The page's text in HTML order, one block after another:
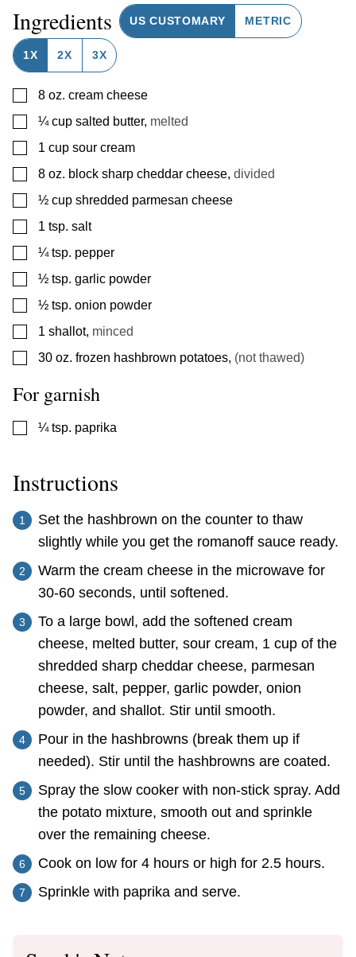
Ingredients US CUSTOMARY METRIC
1X 2X 3X
▢
8 oz. cream cheese
▢
¼ cup salted butter, melted
▢
1 cup sour cream
▢
8 oz. block sharp cheddar cheese, divided
▢
½ cup shredded parmesan cheese
▢
1 tsp. salt
▢
¼ tsp. pepper
▢
½ tsp. garlic powder
▢
½ tsp. onion powder
▢
1 shallot, minced
▢
30 oz. frozen hashbrown potatoes, (not thawed)
For garnish
▢
¼ tsp. paprika
Instructions
Set the hashbrown on the counter to thaw
slightly while you get the romanoff sauce ready.
Warm the cream cheese in the microwave for
30-60 seconds, until softened.
To a large bowl, add the softened cream
cheese, melted butter, sour cream, 1 cup of the
shredded sharp cheddar cheese, parmesan
cheese, salt, pepper, garlic powder, onion
powder, and shallot. Stir until smooth.
Pour in the hashbrowns (break them up if
needed). Stir until the hashbrowns are coated.
Spray the slow cooker with non-stick spray. Add
the potato mixture, smooth out and sprinkle
over the remaining cheese.
Cook on low for 4 hours or high for 2.5 hours.
Sprinkle with paprika and serve.